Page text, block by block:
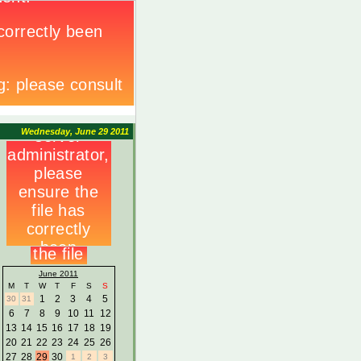
Wednesday, June 29 2011
June 2011
M
T W T F S
S
30
31 1 2 3 4
5
6
7 8 9 10 11
12
13 14 15 16 17 18 19
20 21 22 23 24 25 26
27 28 29 30 1 2 3